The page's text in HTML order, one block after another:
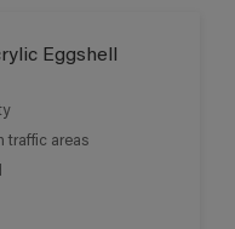
Eggshell
traffic areas